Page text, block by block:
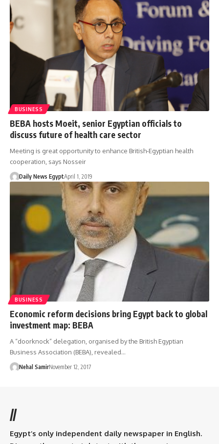
BUSINESS
BEBA hosts Moeit, senior Egyptian officials to
discuss future of health care sector
Meeting is great opportunity to enhance British-Egyptian health
cooperation, says Nosseir
Daily News EgyptApril 1, 2019
BUSINESS
Economic reform decisions bring Egypt back to global
investment map: BEBA
A “doorknock” delegation, organised by the British Egyptian
Business Association (BEBA), revealed…
Nehal SamirNovember 12, 2017
//
Egypt’s only independent daily newspaper in English.